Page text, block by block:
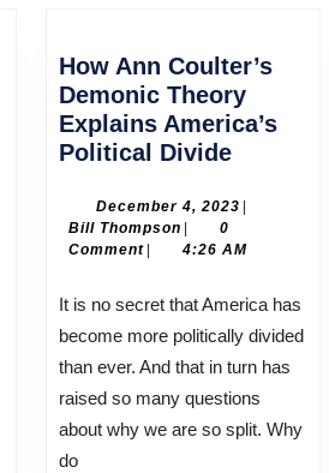
How Ann Coulter’s
Demonic Theory
Explains America’s
Political DivideHow
Coulter’s
Demonic
Explains
Political
Divide
December 4, 2023December
2023
Bill ThompsonBill
Thompson
0
Comment
4:26 AM
It is no secret that America has
become more politically divided
than ever. And that in turn has
raised so many questions
about why we are so split. Why
do